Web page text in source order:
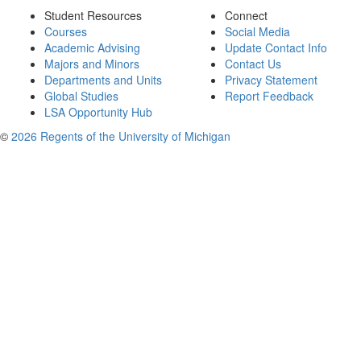
Student Resources
Courses
Academic Advising
Majors and Minors
Departments and Units
Global Studies
LSA Opportunity Hub
Connect
Social Media
Update Contact Info
Contact Us
Privacy Statement
Report Feedback
© 2026 Regents of the University of Michigan